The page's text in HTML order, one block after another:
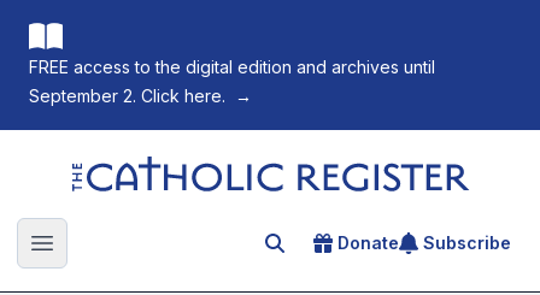
FREE access to the digital edition and archives until
September 2. Click here.
→
The Catholic Register
Open main menu Search for an article
Donate Subscribe